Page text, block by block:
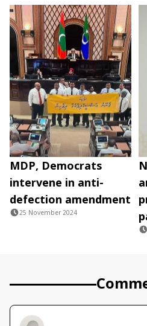
MDP, Democrats
intervene in anti-
defection amendment
25 November 2024